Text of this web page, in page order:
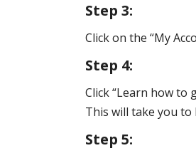
Step 3:
Click on the “My
Step 4:
Click “Learn how to
This will take you
Step 5: